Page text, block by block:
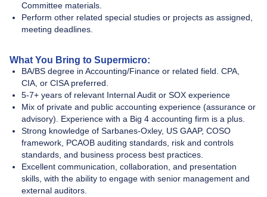
Committee materials.
Perform other related special studies or projects as assigned,
meeting deadlines.
What You Bring to Supermicro:
BA/BS degree in Accounting/Finance or related field. CPA,
CIA, or CISA preferred.
5-7+ years of relevant Internal Audit or SOX experience
Mix of private and public accounting experience (assurance or
advisory). Experience with a Big 4 accounting firm is a plus.
Strong knowledge of Sarbanes-Oxley, US GAAP, COSO
framework, PCAOB auditing standards, risk and controls
standards, and business process best practices.
Excellent communication, collaboration, and presentation
skills, with the ability to engage with senior management and
external auditors.